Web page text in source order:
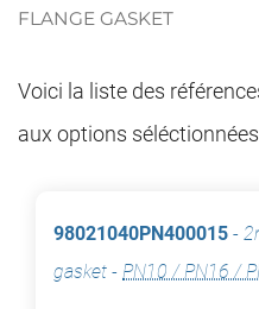
FLANGE GASKET
Voici la liste des
aux options
98021040PN400015 -
gasket - PN10 / PN16 /